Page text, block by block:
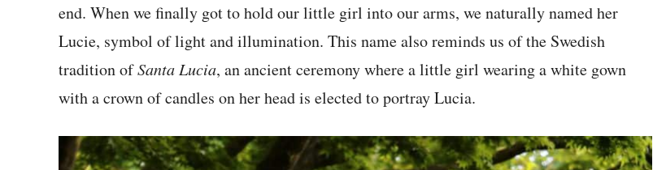
end. When we finally got to hold our little girl into our arms, we naturally named her
Lucie, symbol of light and illumination. This name also reminds us of the Swedish
tradition ofSanta Lucia, an ancient ceremony where a little girl wearing a white gown
with a crown of candles on her head is elected to portray Lucia.